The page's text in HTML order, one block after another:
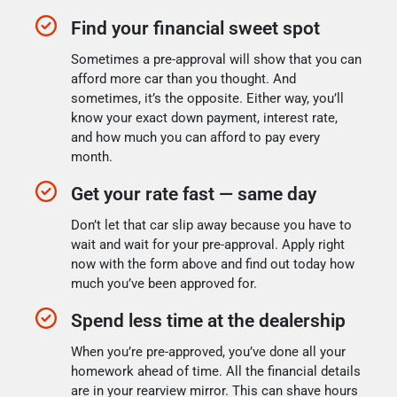
Find your financial sweet spot
Sometimes a pre-approval will show that you can
afford more car than you thought. And
sometimes, it’s the opposite. Either way, you’ll
know your exact down payment, interest rate,
and how much you can afford to pay every
month.
Get your rate fast — same day
Don’t let that car slip away because you have to
wait and wait for your pre-approval. Apply right
now with the form above and find out today how
much you’ve been approved for.
Spend less time at the dealership
When you’re pre-approved, you’ve done all your
homework ahead of time. All the financial details
are in your rearview mirror. This can shave hours